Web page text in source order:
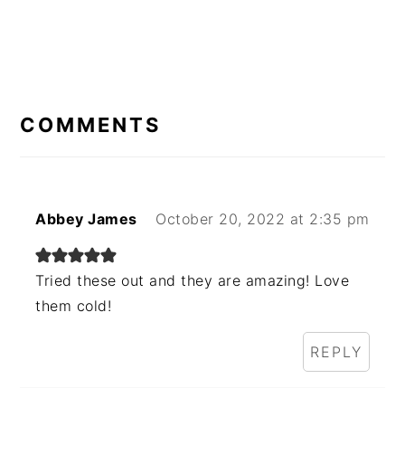
INTERACTIONS
COMMENTS
Abbey James October 20, 2022 at 2:35 pm
Tried these out and they are amazing! Love
them cold!
REPLY